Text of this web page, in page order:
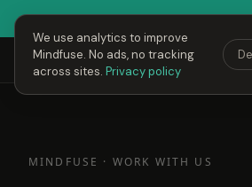
● Fusing Hour is LIVE right now
Mindfuse Explore
MINDFUSE · WORK WITH US
We use analytics to improve
Mindfuse. No ads, no tracking
across sites. Privacy policy